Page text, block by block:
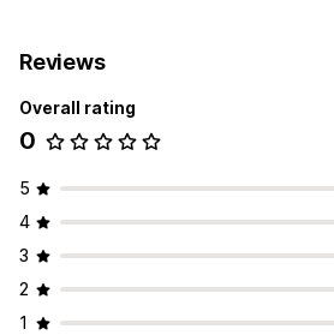
Multi-language
Offers and recommendations
Product recommendations
Analytics
Click-through rates Conversion rates
Recommendation performance
Reviews
Overall rating
0
5
4
3
2
1